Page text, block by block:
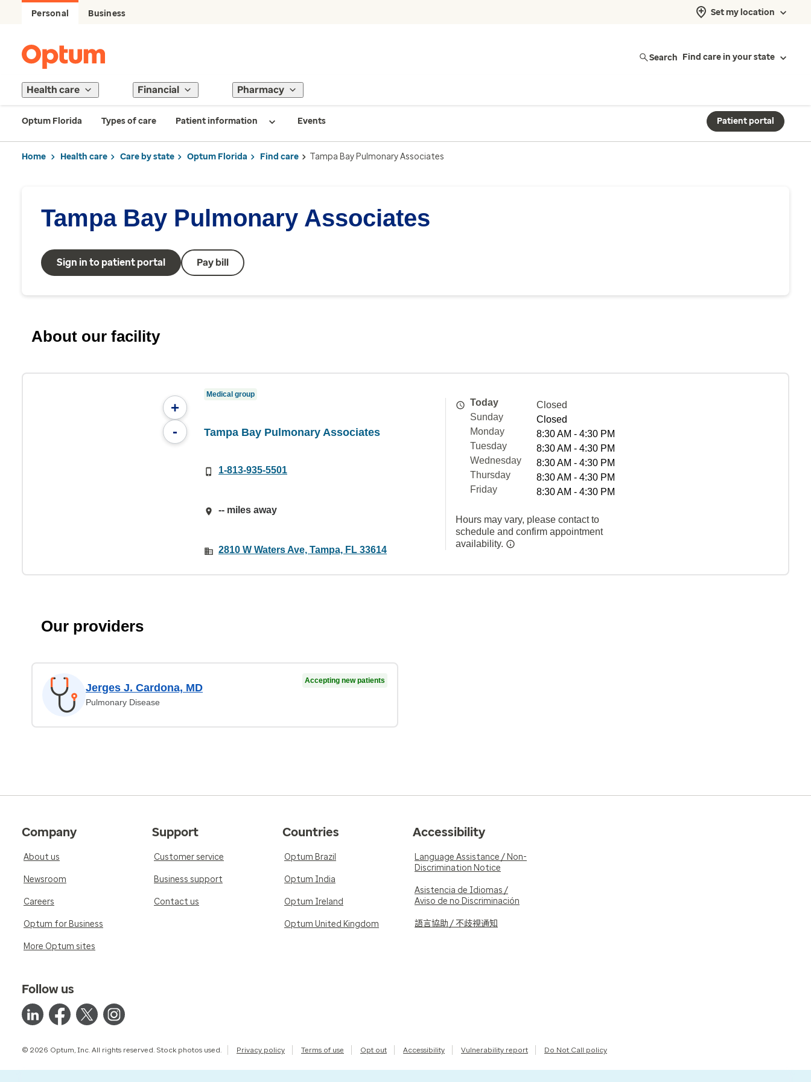
Personal Business Set my location
Search Find care in your state
Health care Financial Pharmacy
Optum Florida Types of care Patient information Events Patient portal
Home Health care Care by state Optum Florida Find care Tampa Bay Pulmonary Associates
Tampa Bay Pulmonary Associates
Sign in to patient portal Pay bill
About our facility
+
-
Medical group
Tampa Bay Pulmonary Associates
1-813-935-5501
-- miles away
2810 W Waters Ave, Tampa, FL 33614
Today
Closed
Sunday
Closed
Monday
8:30 AM - 4:30 PM
Tuesday
8:30 AM - 4:30 PM
Wednesday
8:30 AM - 4:30 PM
Thursday
8:30 AM - 4:30 PM
Friday
8:30 AM - 4:30 PM
Hours may vary, please contact to
schedule and confirm appointment
availability.
Our providers
Jerges J. Cardona, MD
Pulmonary Disease
Accepting new patients
Company
About us
Newsroom
Careers
Optum for Business
More Optum sites
Support
Customer service
Business support
Contact us
Countries
Optum Brazil
Optum India
Optum Ireland
Optum United Kingdom
Accessibility
Language Assistance / Non-
Discrimination Notice
Asistencia de Idiomas /
Aviso de no Discriminación
語言協助 / 不歧視通知
Follow us
© 2026 Optum, Inc. All rights reserved. Stock photos used. Privacy policy Terms of use Opt out Accessibility Vulnerability report Do Not Call policy